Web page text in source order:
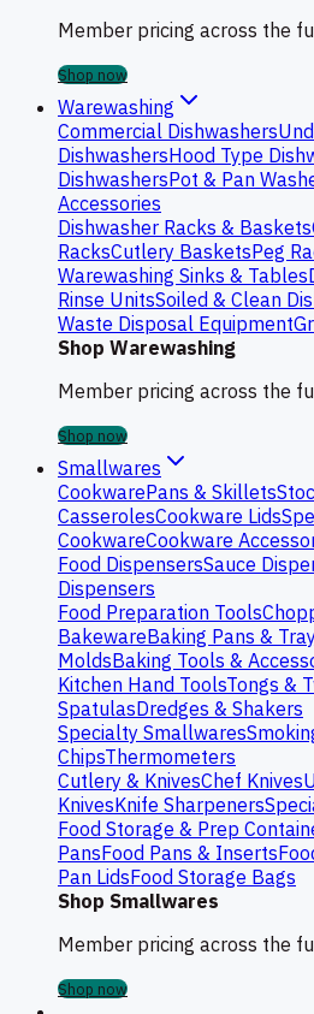
Member pricing across the
Shop now
Warewashing
Commercial Dishwashers
DishwashersHood Type
DishwashersPot & Pan
Accessories
Dishwasher Racks & Baskets
RacksCutlery BasketsPeg
Warewashing Sinks & Tables
Rinse UnitsSoiled & Clean
Waste Disposal Equipment
Shop Warewashing
Member pricing across the
Shop now
Smallwares
CookwarePans & Skillets
CasserolesCookware Lids
CookwareCookware
Food DispensersSauce
Dispensers
Food Preparation Tools
BakewareBaking Pans &
MoldsBaking Tools &
Kitchen Hand ToolsTongs &
SpatulasDredges & Shakers
Specialty Smallwares
ChipsThermometers
Cutlery & KnivesChef Knives
KnivesKnife Sharpeners
Food Storage & Prep
PansFood Pans & Inserts
Pan LidsFood Storage Bags
Shop Smallwares
Member pricing across the
Shop now